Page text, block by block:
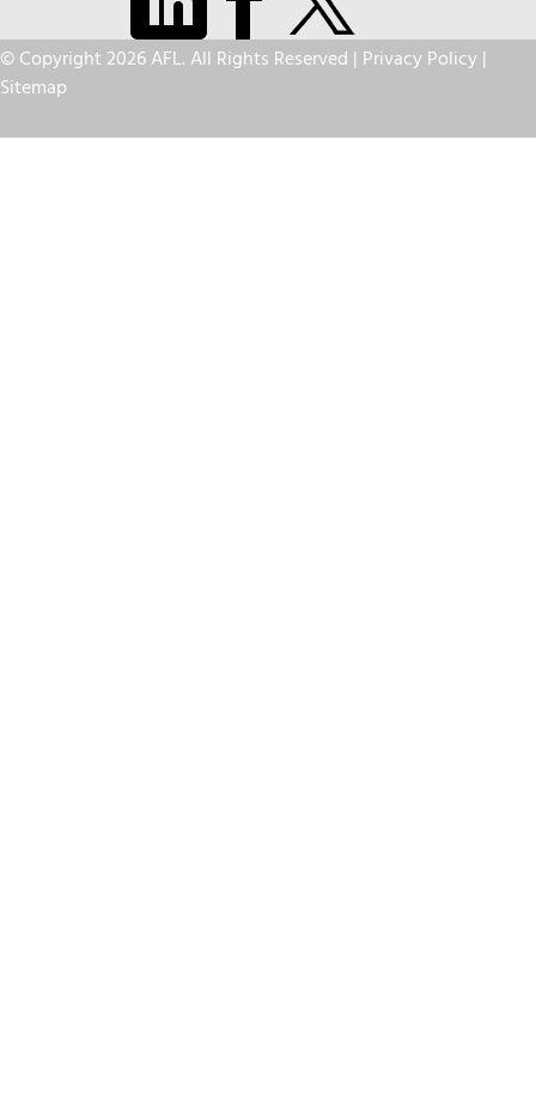
© Copyright 2026 AFL. All Rights Reserved | Privacy Policy|
Sitemap